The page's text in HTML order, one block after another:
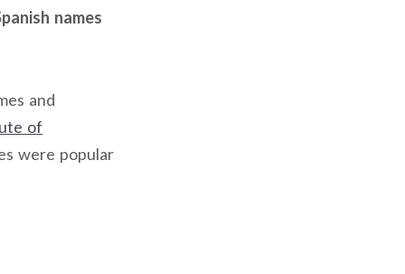
names
and
of
were popular